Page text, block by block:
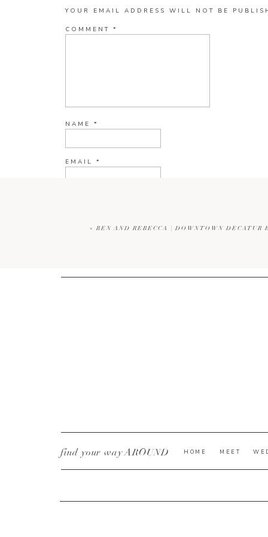
YOUR EMAIL ADDRESS WILL NOT BE
COMMENT *
NAME *
EMAIL *
CURRENT YE@R*
« BEN AND REBECCA | DOWNTOWN DECATUR
MEET
HOME
find your way AROUND